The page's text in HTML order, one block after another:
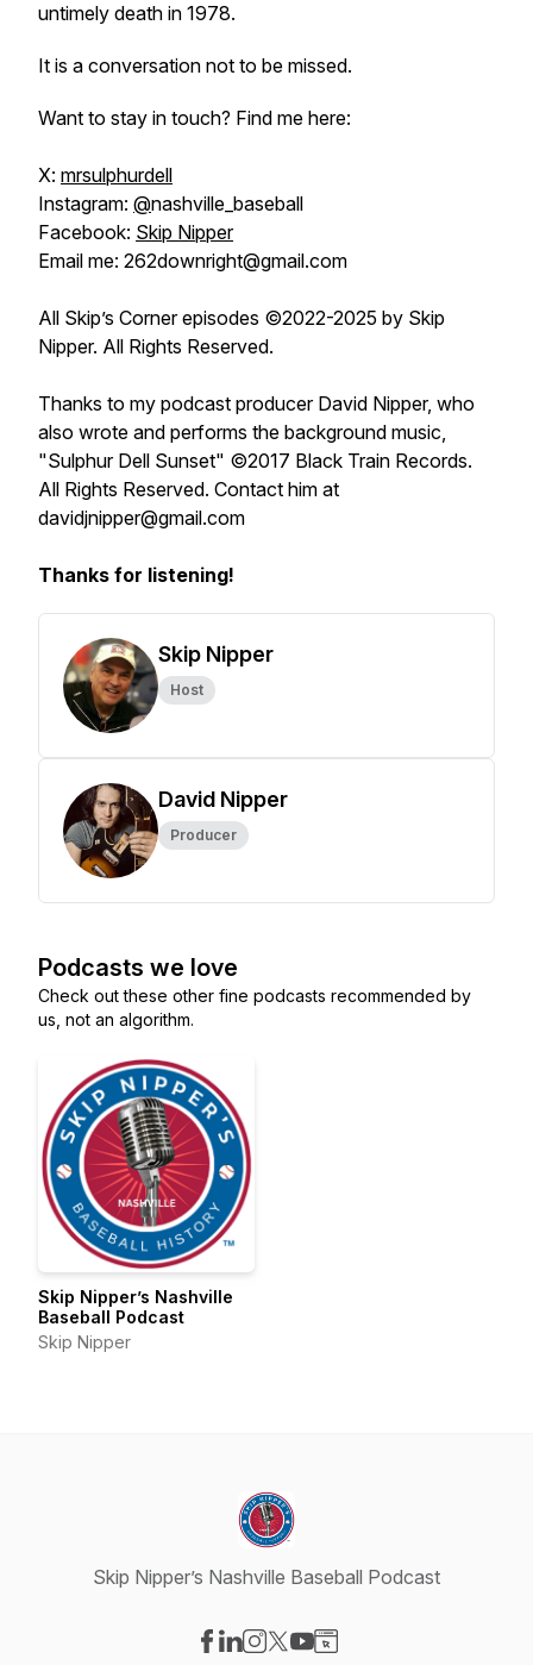
untimely death in 1978.
It is a conversation not to be missed.
Want to stay in touch? Find me here:
X: mrsulphurdell
Instagram: @nashville_baseball
Facebook: Skip Nipper
Email me: 262downright@gmail.com
All Skip’s Corner episodes ©2022-2025 by Skip
Nipper. All Rights Reserved.
Thanks to my podcast producer David Nipper, who
also wrote and performs the background music,
"Sulphur Dell Sunset" ©2017 Black Train Records.
All Rights Reserved. Contact him at
davidjnipper@gmail.com
Thanks for listening!
Skip Nipper
Host
David Nipper
Producer
Podcasts we love
Check out these other fine podcasts recommended by
us, not an algorithm.
Skip Nipper’s Nashville
Baseball Podcast
Skip Nipper
Skip Nipper’s Nashville Baseball Podcast